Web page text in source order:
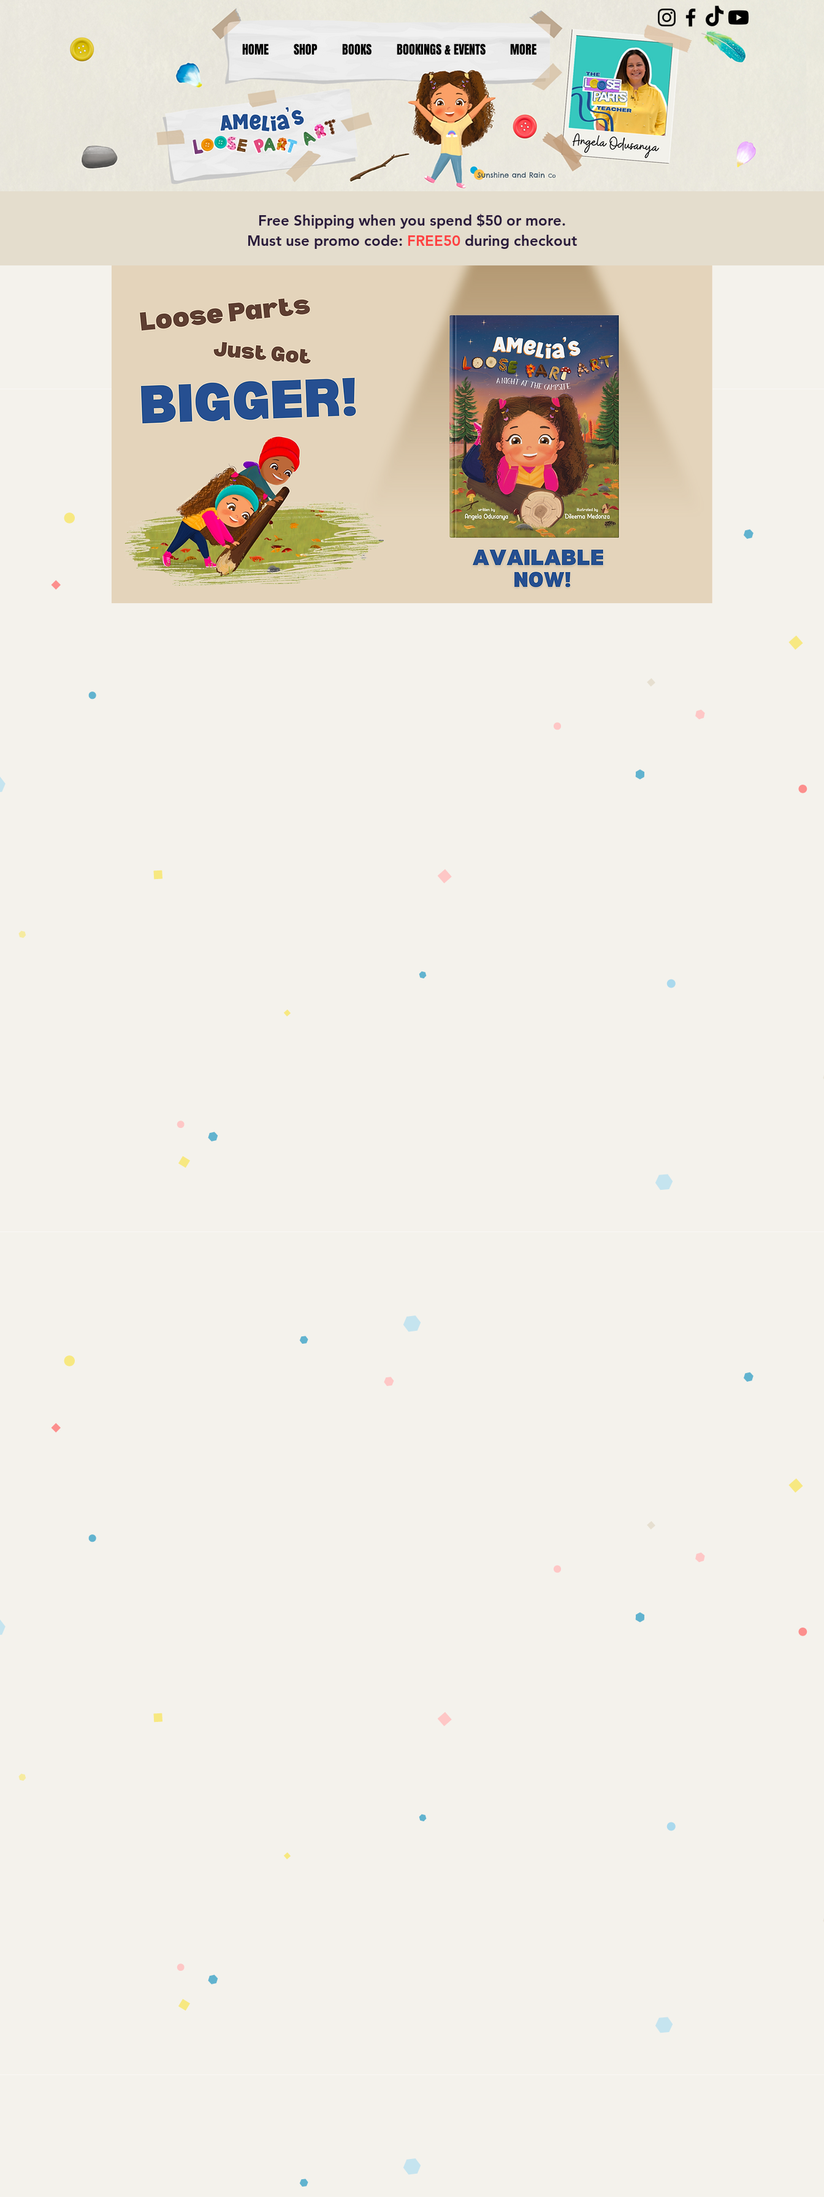
HOME SHOP BOOKS BOOKINGS & EVENTS MORE
Free Shipping when you spend $50 or more.
Must use promo code: FREE50 during checkout